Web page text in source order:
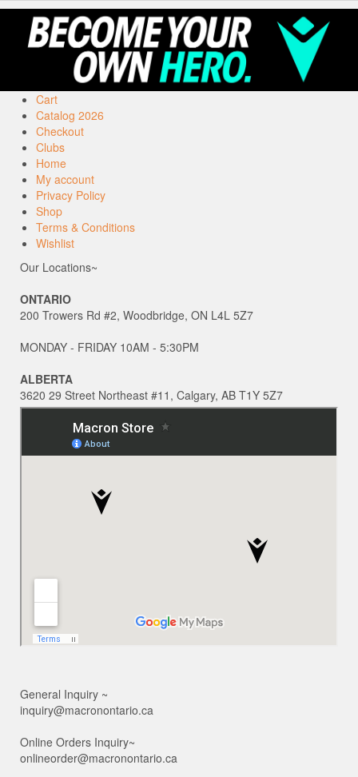
Cart
Catalog 2026
Checkout
Clubs
Home
My account
Privacy Policy
Shop
Terms & Conditions
Wishlist
Our Locations~
ONTARIO
200 Trowers Rd #2, Woodbridge, ON L4L 5Z7
MONDAY - FRIDAY 10AM - 5:30PM
ALBERTA
3620 29 Street Northeast #11, Calgary, AB T1Y 5Z7
General Inquiry ~
inquiry@macronontario.ca
Online Orders Inquiry~
onlineorder@macronontario.ca